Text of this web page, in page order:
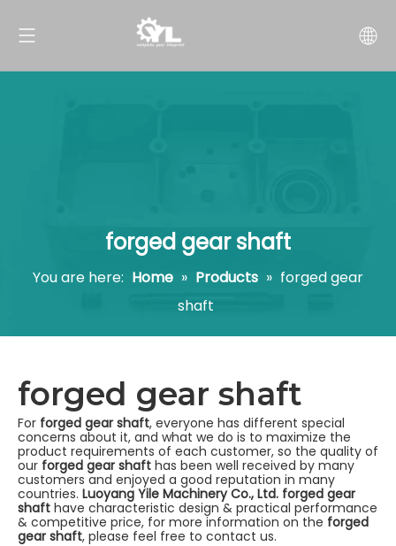
forged gear shaft
You are here: Home » Products » forged gear
shaft
forged gear shaft
For forged gear shaft, everyone has different special
concerns about it, and what we do is to maximize the
product requirements of each customer, so the quality of
our forged gear shaft has been well received by many
customers and enjoyed a good reputation in many
countries. Luoyang Yile Machinery Co., Ltd. forged gear
shaft have characteristic design & practical performance
& competitive price, for more information on the forged
gear shaft, please feel free to contact us.